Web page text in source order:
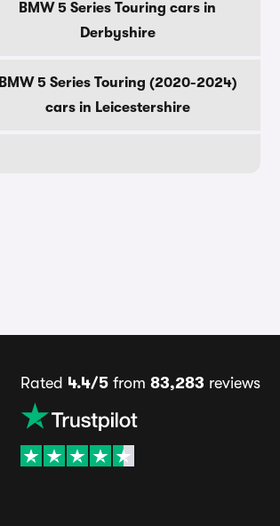
BMW 5 Series Touring cars in
Derbyshire
BMW 5 Series Touring (2020-2024)
cars in Leicestershire
Rated 4.4/5from 83,283 reviews